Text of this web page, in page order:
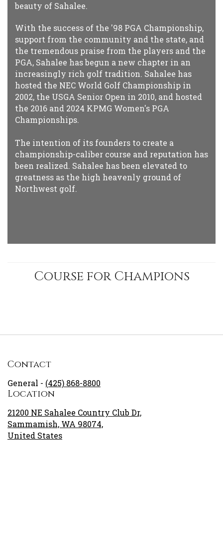
beauty of Sahalee.
With the success of the '98 PGA Championship,
support from the community and the state, and
the tremendous praise from the players and the
PGA, Sahalee has begun a new chapter in an
increasingly rich golf tradition. Sahalee has
hosted the NEC World Golf Championship in
2002, the USGA Senior Open in 2010, and hosted
the 2016 and 2024 KPMG Women's PGA
Championships.
The intention of its founders to create a
championship-caliber course and reputation has
been realized. Sahalee has been elevated to
greatness as the high heavenly ground of
Northwest golf.
Course for Champions
Contact
General - (425) 868-8800
Location
21200 NE Sahalee Country Club Dr,
Sammamish, WA 98074,
United States